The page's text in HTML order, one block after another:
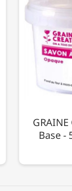
GRAINE
Base -